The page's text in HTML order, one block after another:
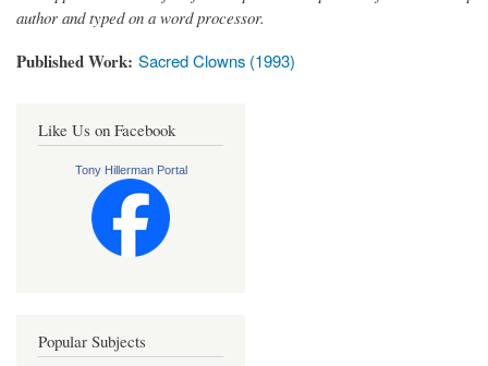
author and typed on a word processor.
Published Work Sacred Clowns (1993)
Like Us on Facebook
Tony Hillerman Portal
Popular Subjects